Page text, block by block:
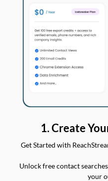
1. Create
Get Started with
Unlock free contact
your